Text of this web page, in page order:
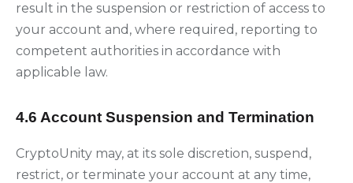
result in the suspension or restriction of access to
your account and, where required, reporting to
competent authorities in accordance with
applicable law.
4.6 Account Suspension and Termination
CryptoUnity may, at its sole discretion, suspend,
restrict, or terminate your account at any time,